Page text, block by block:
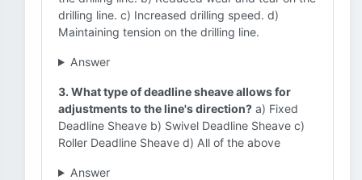
drilling line. c) Increased drilling speed. d)
Maintaining tension on the drilling line.
Answer
3. What type of deadline sheave allows for
adjustments to the line's direction? a) Fixed
Deadline Sheave b) Swivel Deadline Sheave c)
Roller Deadline Sheave d) All of the above
Answer